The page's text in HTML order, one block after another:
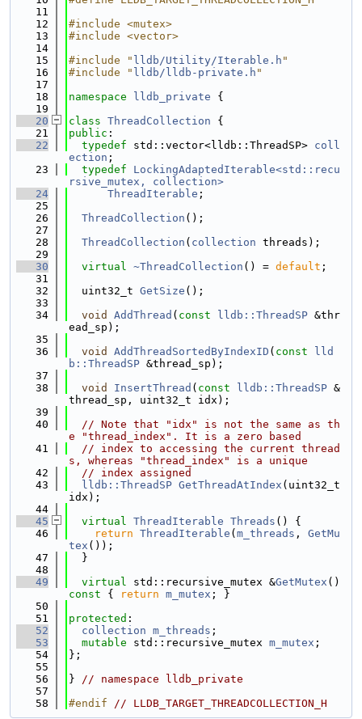
   11
   12
#include <mutex>
   13
#include <vector>
   14
   15
#include " lldb/Utility/Iterable.h "
   16
#include " lldb/lldb-private.h "
   17
   18
namespace lldb_private {
   19
   20
class ThreadCollection {
   21
public :
   22
typedef std::vector<lldb::ThreadSP> coll
ection ;
   23
typedef
LockingAdaptedIterable<std::recu
rsive_mutex, collection>
   24
ThreadIterable ;
   25
   26
ThreadCollection ();
   27
   28
ThreadCollection ( collection threads);
   29
   30
virtual ~ThreadCollection () = default ;
   31
   32
  uint32_t
GetSize ();
   33
   34
void AddThread ( const lldb::ThreadSP &thr
ead_sp);
   35
   36
void AddThreadSortedByIndexID ( const
lld
b::ThreadSP &thread_sp);
   37
   38
void InsertThread ( const lldb::ThreadSP &
thread_sp, uint32_t idx);
   39
   40
// Note that "idx" is not the same as th
e "thread_index". It is a zero based
   41
// index to accessing the current thread
s, whereas "thread_index" is a unique
   42
// index assigned
   43
lldb::ThreadSP GetThreadAtIndex (uint32_t
idx);
   44
   45
virtual ThreadIterable Threads () {
   46
return ThreadIterable ( m_threads , GetMu
tex ());
   47
  }
   48
   49
virtual std::recursive_mutex &GetMutex ()
const { return m_mutex ; }
   50
   51
protected :
   52
collection m_threads ;
   53
mutable std::recursive_mutex m_mutex ;
   54
};
   55
   56
} // namespace lldb_private
   57
   58
#endif // LLDB_TARGET_THREADCOLLECTION_H